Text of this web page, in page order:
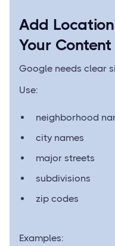
Add
Your Content
Google needs clear
Use:
neighborhood
city names
major streets
subdivisions
zip codes
Examples: